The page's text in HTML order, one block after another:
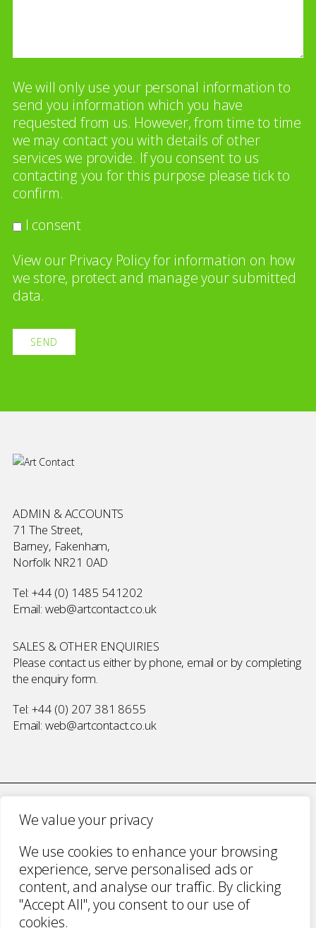
We value your privacy
We use cookies to enhance your browsing
experience, serve personalised ads or
content, and analyse our traffic. By clicking
"Accept All", you consent to our use of
cookies.
We will only use your personal information to
send you information which you have
requested from us. However, from time to time
we may contact you with details of other
services we provide. If you consent to us
contacting you for this purpose please tick to
confirm.
I consent
View our Privacy Policyfor information on how
we store, protect and manage your submitted
data.
ADMIN & ACCOUNTS
71 The Street,
Barney, Fakenham,
Norfolk NR21 0AD
Tel:+44 (0) 1485 541202
Email: web@artcontact.co.uk
SALES & OTHER ENQUIRIES
Please contact us either by phone, email or by completing
the enquiry form.
Tel:+44 (0) 207 381 8655
Email: web@artcontact.co.uk
COPYRIGHT ART CONTACT · ALL RIGHTS
RESERVED ·TERMS & CONDITIONS·PRIVACY
WEBSITE BY URWIN STUDIO